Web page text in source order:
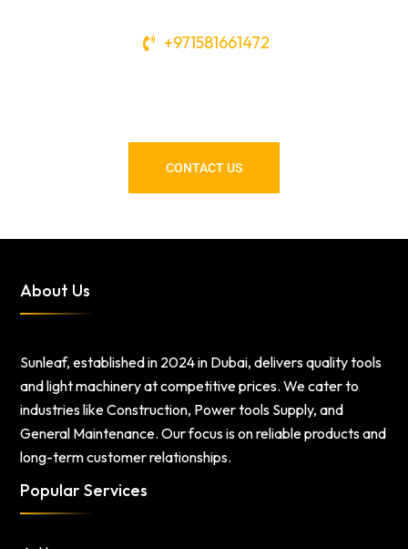
+971581661472
CONTACT US
About Us
Sunleaf, established in 2024 in Dubai, delivers quality tools
and light machinery at competitive prices. We cater to
industries like Construction, Power tools Supply, and
General Maintenance. Our focus is on reliable products and
long-term customer relationships.
Popular Services